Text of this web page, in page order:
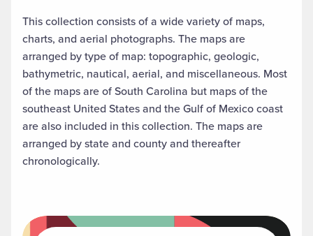
This collection consists of a wide variety of maps,
charts, and aerial photographs. The maps are
arranged by type of map: topographic, geologic,
bathymetric, nautical, aerial, and miscellaneous. Most
of the maps are of South Carolina but maps of the
southeast United States and the Gulf of Mexico coast
are also included in this collection. The maps are
arranged by state and county and thereafter
chronologically.